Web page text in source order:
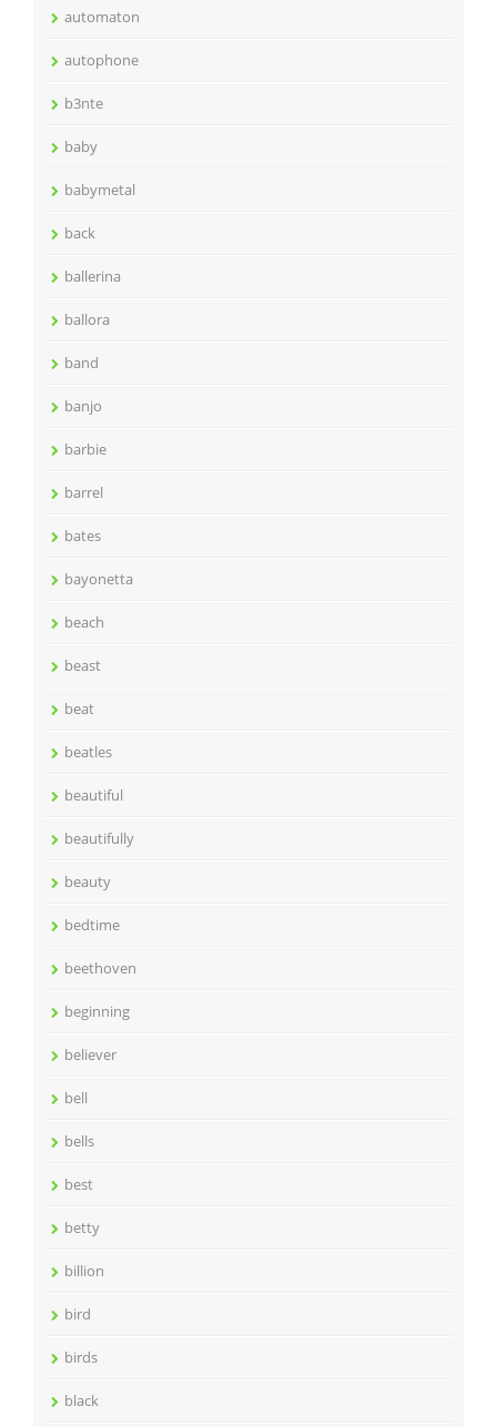
automaton
autophone
b3nte
baby
babymetal
back
ballerina
ballora
band
banjo
barbie
barrel
bates
bayonetta
beach
beast
beat
beatles
beautiful
beautifully
beauty
bedtime
beethoven
beginning
believer
bell
bells
best
betty
billion
bird
birds
black